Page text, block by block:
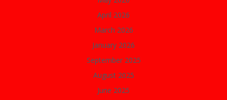
April 2026
March 2026
January 2026
September 2025
August 2025
June 2025